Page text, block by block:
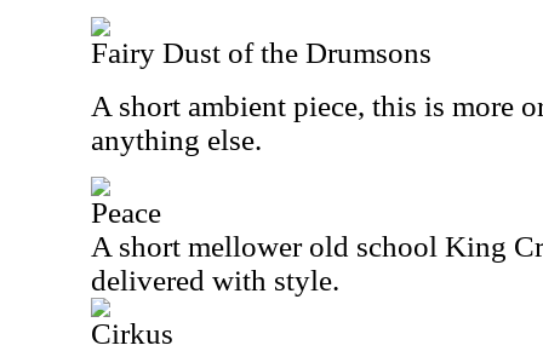
Fairy Dust of the Drumsons
A short ambient piece, this is more
anything else.
Peace
A short mellower old school King
delivered with style.
Cirkus